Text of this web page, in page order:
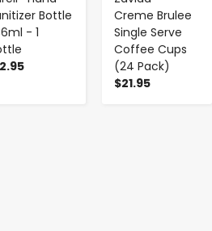
Bottle
- 1
Creme Brulee
Single Serve
Coffee Cups
(24 Pack)
$21.95